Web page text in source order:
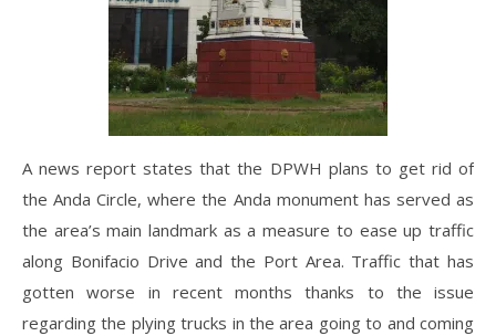
A news report states that the DPWH plans to get rid of
the Anda Circle, where the Anda monument has served as
the area’s main landmark as a measure to ease up traffic
along Bonifacio Drive and the Port Area. Traffic that has
gotten worse in recent months thanks to the issue
regarding the plying trucks in the area going to and coming